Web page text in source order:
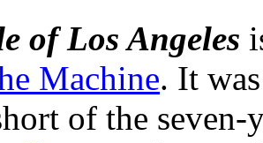
of Los Angeles
Machine. It
of the